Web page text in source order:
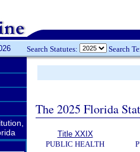
Search Statutes: Search
The 2025 Florida
Title XXIX
PUBLIC HEALTH